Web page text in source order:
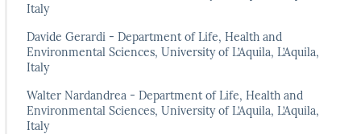
Italy
Davide Gerardi - Department of Life, Health and
Environmental Sciences, University of L’Aquila, L’Aquila,
Italy
Walter Nardandrea - Department of Life, Health and
Environmental Sciences, University of L’Aquila, L’Aquila,
Italy